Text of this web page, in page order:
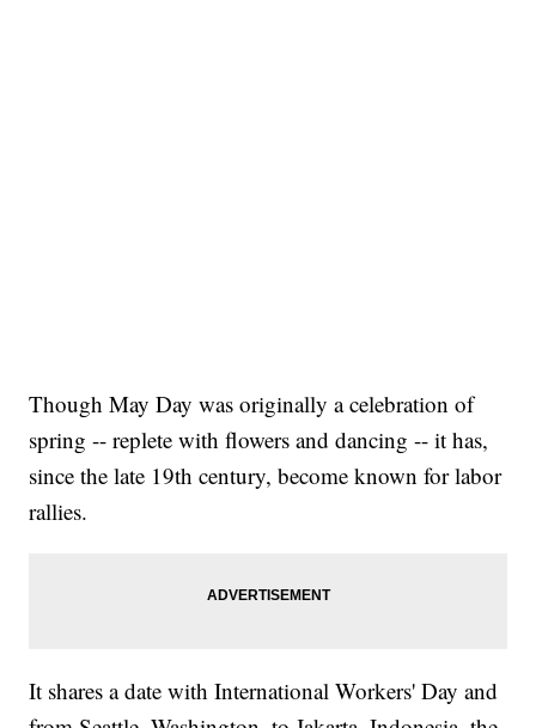
Though May Day was originally a celebration of
spring -- replete with flowers and dancing -- it has,
since the late 19th century, become known for labor
rallies.
It shares a date with International Workers' Day and